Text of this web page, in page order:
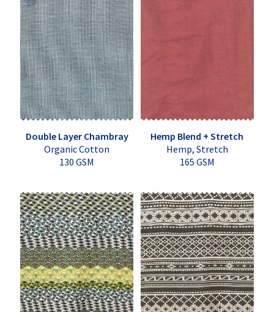
Double Layer Chambray
Organic Cotton
130 GSM
Hemp Blend + Stretch
Hemp, Stretch
165 GSM